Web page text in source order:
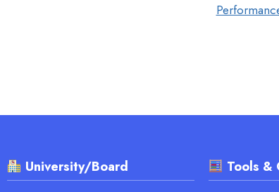
University/Board Tools &